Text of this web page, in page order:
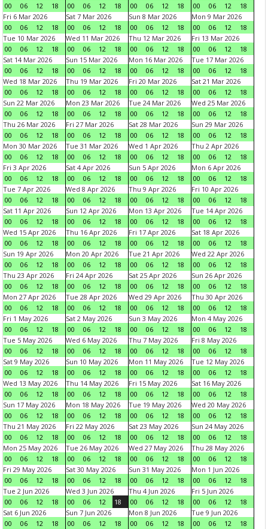
00
06 12 18
00
06 12 18
00
06 12 18
00
06 12
18
Fri 6 Mar 2026
00
06 12 18
Sat 7 Mar 2026
00
06 12 18
Sun 8 Mar 2026
00
06 12 18
Mon 9 Mar 2026
00
06 12
18
Tue 10 Mar 2026
00
06 12 18
Wed 11 Mar 2026
00
06 12 18
Thu 12 Mar 2026
00
06 12 18
Fri 13 Mar 2026
00
06 12
18
Sat 14 Mar 2026
00
06 12 18
Sun 15 Mar 2026
00
06 12 18
Mon 16 Mar 2026
00
06 12 18
Tue 17 Mar 2026
00
06 12
18
Wed 18 Mar 2026
00
06 12 18
Thu 19 Mar 2026
00
06 12 18
Fri 20 Mar 2026
00
06 12 18
Sat 21 Mar 2026
00
06 12
18
Sun 22 Mar 2026
00
06 12 18
Mon 23 Mar 2026
00
06 12 18
Tue 24 Mar 2026
00
06 12 18
Wed 25 Mar 2026
00
06 12
18
Thu 26 Mar 2026
00
06 12 18
Fri 27 Mar 2026
00
06 12 18
Sat 28 Mar 2026
00
06 12 18
Sun 29 Mar 2026
00
06 12
18
Mon 30 Mar 2026
00
06 12 18
Tue 31 Mar 2026
00
06 12 18
Wed 1 Apr 2026
00
06 12 18
Thu 2 Apr 2026
00
06 12
18
Fri 3 Apr 2026
00
06 12 18
Sat 4 Apr 2026
00
06 12 18
Sun 5 Apr 2026
00
06 12 18
Mon 6 Apr 2026
00
06 12
18
Tue 7 Apr 2026
00
06 12 18
Wed 8 Apr 2026
00
06 12 18
Thu 9 Apr 2026
00
06 12 18
Fri 10 Apr 2026
00
06 12
18
Sat 11 Apr 2026
00
06 12 18
Sun 12 Apr 2026
00
06 12 18
Mon 13 Apr 2026
00
06 12 18
Tue 14 Apr 2026
00
06 12
18
Wed 15 Apr 2026
00
06 12 18
Thu 16 Apr 2026
00
06 12 18
Fri 17 Apr 2026
00
06 12 18
Sat 18 Apr 2026
00
06 12
18
Sun 19 Apr 2026
00
06 12 18
Mon 20 Apr 2026
00
06 12 18
Tue 21 Apr 2026
00
06 12 18
Wed 22 Apr 2026
00
06 12
18
Thu 23 Apr 2026
00
06 12 18
Fri 24 Apr 2026
00
06 12 18
Sat 25 Apr 2026
00
06 12 18
Sun 26 Apr 2026
00
06 12
18
Mon 27 Apr 2026
00
06 12 18
Tue 28 Apr 2026
00
06 12 18
Wed 29 Apr 2026
00
06 12 18
Thu 30 Apr 2026
00
06 12
18
Fri 1 May 2026
00
06 12 18
Sat 2 May 2026
00
06 12 18
Sun 3 May 2026
00
06 12 18
Mon 4 May 2026
00
06 12
18
Tue 5 May 2026
00
06 12 18
Wed 6 May 2026
00
06 12 18
Thu 7 May 2026
00
06 12 18
Fri 8 May 2026
00
06 12
18
Sat 9 May 2026
00
06 12 18
Sun 10 May 2026
00
06 12 18
Mon 11 May 2026
00
06 12 18
Tue 12 May 2026
00
06 12
18
Wed 13 May 2026
00
06 12 18
Thu 14 May 2026
00
06 12 18
Fri 15 May 2026
00
06 12 18
Sat 16 May 2026
00
06 12
18
Sun 17 May 2026
00
06 12 18
Mon 18 May 2026
00
06 12 18
Tue 19 May 2026
00
06 12 18
Wed 20 May 2026
00
06 12
18
Thu 21 May 2026
00
06 12 18
Fri 22 May 2026
00
06 12 18
Sat 23 May 2026
00
06 12 18
Sun 24 May 2026
00
06 12
18
Mon 25 May 2026
00
06 12 18
Tue 26 May 2026
00
06 12 18
Wed 27 May 2026
00
06 12 18
Thu 28 May 2026
00
06 12
18
Fri 29 May 2026
00
06 12 18
Sat 30 May 2026
00
06 12 18
Sun 31 May 2026
00
06 12 18
Mon 1 Jun 2026
00
06 12
18
Tue 2 Jun 2026
00
06 12 18
Wed 3 Jun 2026
00
06 12 18
Thu 4 Jun 2026
00
06 12 18
Fri 5 Jun 2026
00
06 12
18
Sat 6 Jun 2026
00
06 12 18
Sun 7 Jun 2026
00
06 12 18
Mon 8 Jun 2026
00
06 12 18
Tue 9 Jun 2026
00
06 12
18